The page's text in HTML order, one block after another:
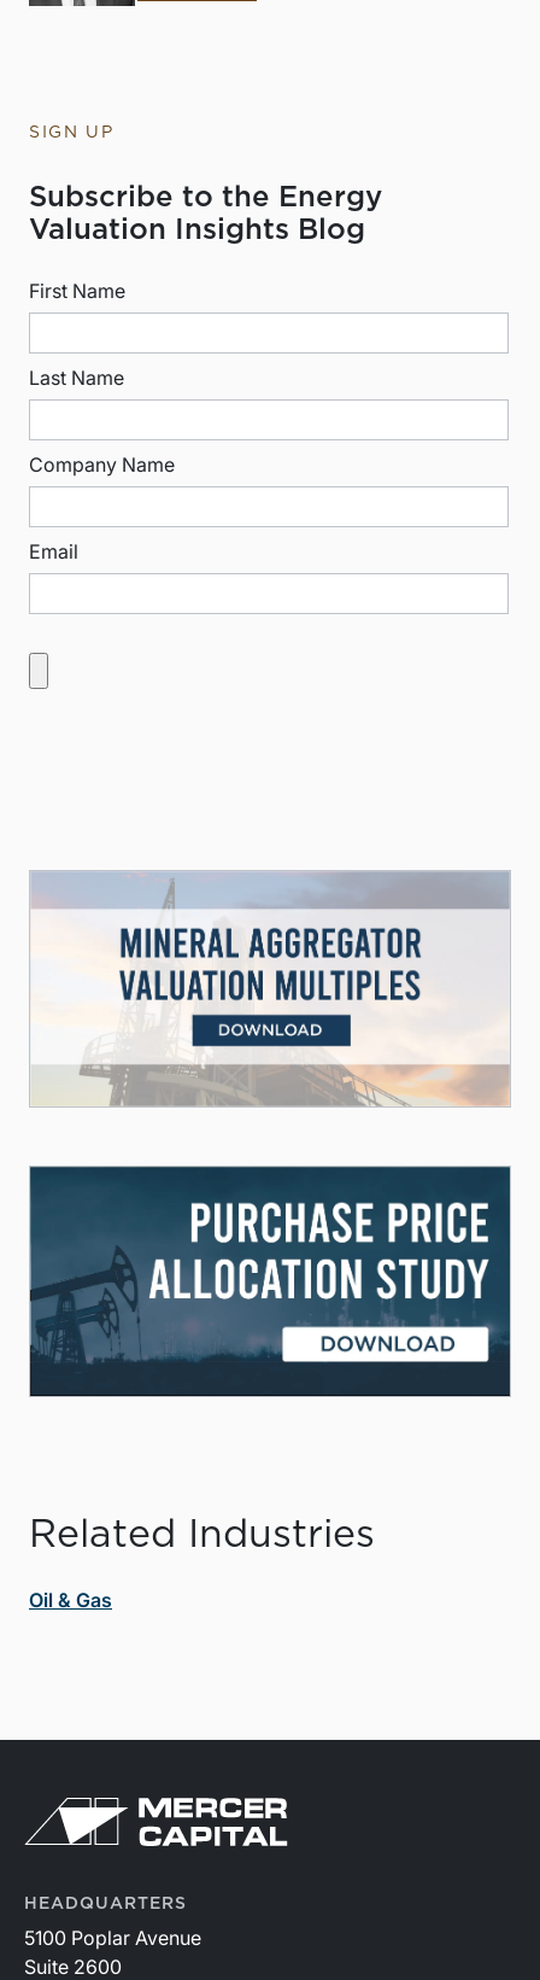
SIGN UP
Subscribe to the Energy
Valuation Insights Blog
First Name
Last Name
Company Name
Email
Related Industries
Oil & Gas
HEADQUARTERS
5100 Poplar Avenue
Suite 2600